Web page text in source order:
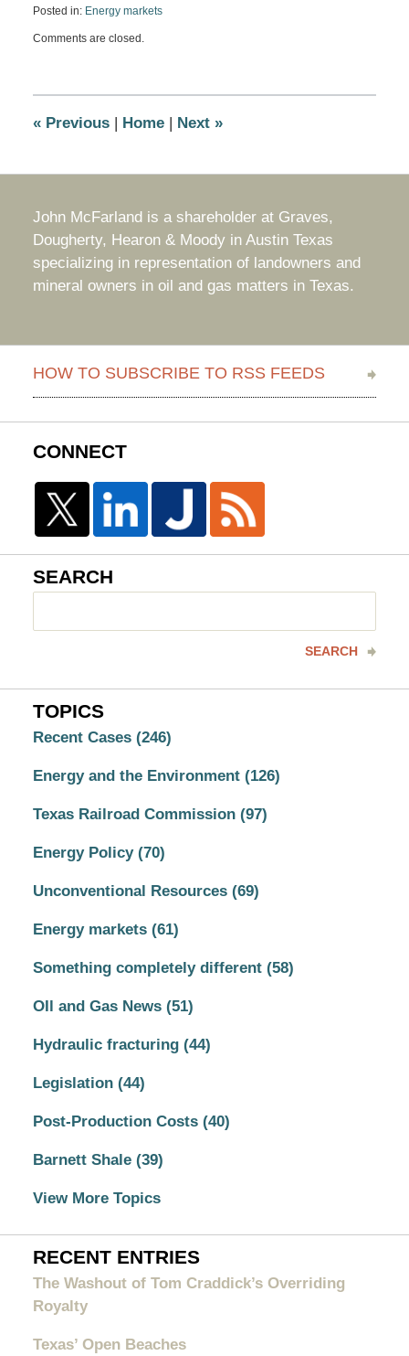
Posted in: Energy markets
July
8:53
Comments are closed.
«Previous | Home | Next »
John McFarland is a shareholder at Graves,
Dougherty, Hearon & Moody in Austin Texas
specializing in representation of landowners and
mineral owners in oil and gas matters in Texas.
HOW TO SUBSCRIBE TO RSS FEEDS
CONNECT
SEARCH
SEARCH
TOPICS
Recent Cases (246)
Energy and the Environment (126)
Texas Railroad Commission (97)
Energy Policy (70)
Unconventional Resources (69)
Energy markets (61)
Something completely different (58)
OIl and Gas News (51)
Hydraulic fracturing (44)
Legislation (44)
Post-Production Costs (40)
Barnett Shale (39)
View More Topics
RECENT ENTRIES
The Washout of Tom Craddick’s Overriding
Royalty
Texas’ Open Beaches